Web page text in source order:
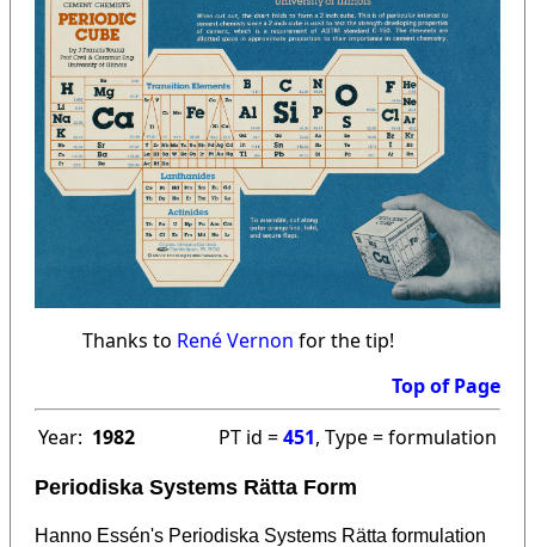
Thanks to René Vernon for the tip!
Top of Page
Year: 1982 PT id =451, Type = formulation
Periodiska Systems Rätta Form
Hanno Essén's Periodiska Systems Rätta formulation